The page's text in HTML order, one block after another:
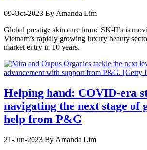
09-Oct-2023 By Amanda Lim
Global prestige skin care brand SK-II’s is
Vietnam’s rapidly growing luxury beauty
market entry in 10 years.
Helping hand: COVID-era
navigating the next stage of
help from P&G
21-Jun-2023 By Amanda Lim